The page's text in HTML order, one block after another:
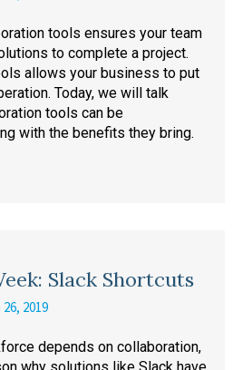
tools ensures your team
to complete a project.
allows your business to put
Today, we will talk
tools can be
with the benefits they bring.
Slack Shortcuts
2019
depends on collaboration,